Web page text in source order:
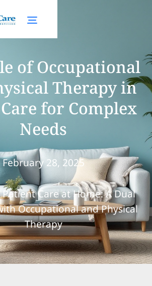
of Occupational
Therapy in
for Complex
Needs
February 28, 2025
Care at Home: A Dual
Occupational and Physical
Therapy